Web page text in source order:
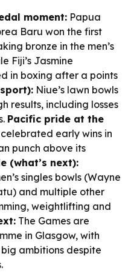
moment: Papua
Baru won the first
bronze in the men’s
Fiji’s Jasmine
in boxing after a points
Niue’s lawn bowls
results, including losses
Pacific pride at the
early wins in
punch above its
(what’s next):
singles bowls (Wayne
and multiple other
weightlifting and
The Games are
in Glasgow, with
ambitions despite